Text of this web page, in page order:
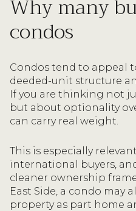
Why many
condos
Condos tend to appeal
deeded-unit structure
If you are thinking not
but about optionality
can carry real weight.
This is especially
international buyers,
cleaner ownership
East Side, a condo may
property as part home